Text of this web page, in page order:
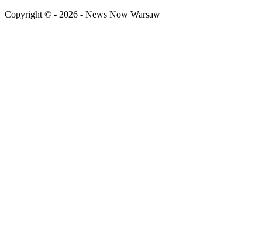
Copyright © - 2026 - News Now Warsaw